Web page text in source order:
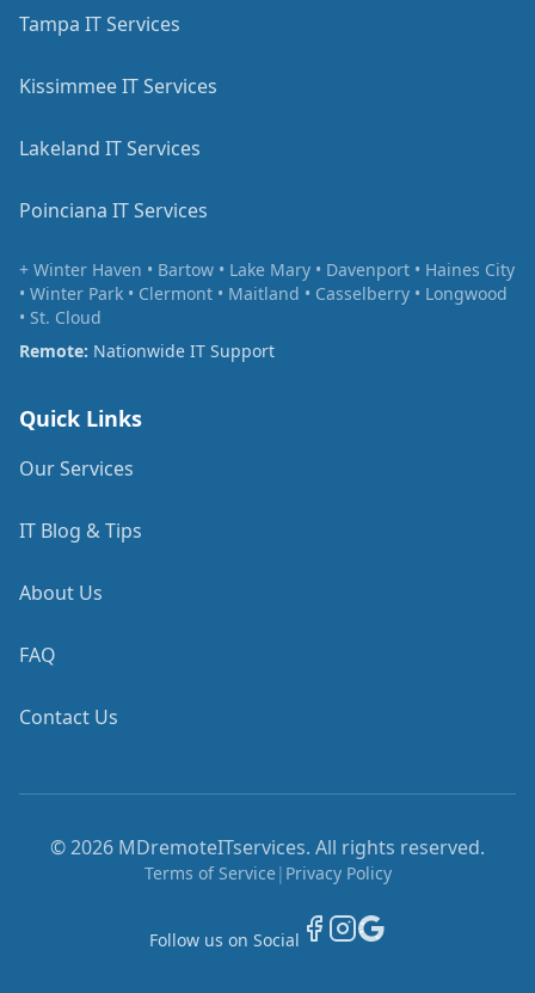
Tampa IT Services
Kissimmee IT Services
Lakeland IT Services
Poinciana IT Services
+ Winter Haven • Bartow • Lake Mary • Davenport • Haines City
• Winter Park • Clermont • Maitland • Casselberry • Longwood
• St. Cloud
Remote: Nationwide IT Support
Quick Links
Our Services
IT Blog & Tips
About Us
FAQ
Contact Us
©2026 MDremoteITservices. All rights reserved.
Terms of Service| Privacy Policy
Follow us on Social